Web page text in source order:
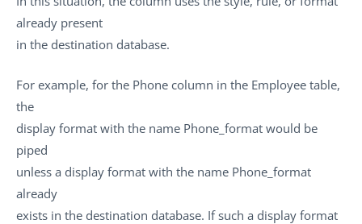
already present
in the destination database.
For example, for the Phone column in the Employee table,
the
display format with the name Phone_format would be
piped
unless a display format with the name Phone_format
already
exists in the destination database. If such a display format